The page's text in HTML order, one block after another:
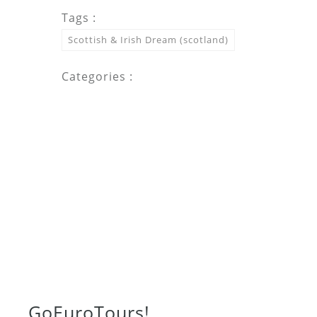
Tags :
Scottish & Irish Dream (scotland)
Categories :
GoEuroTours!